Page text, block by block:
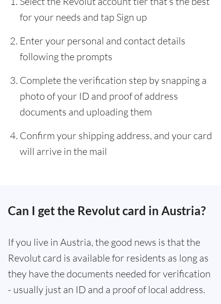
for your needs and tap Sign up
Enter your personal and contact details
following the prompts
Complete the verification step by snapping a
photo of your ID and proof of address
documents and uploading them
Confirm your shipping address, and your card
will arrive in the mail
Can I get the Revolut card in Austria?
If you live in Austria, the good news is that the
Revolut card is available for residents as long as
they have the documents needed for verification
- usually just an ID and a proof of local address.